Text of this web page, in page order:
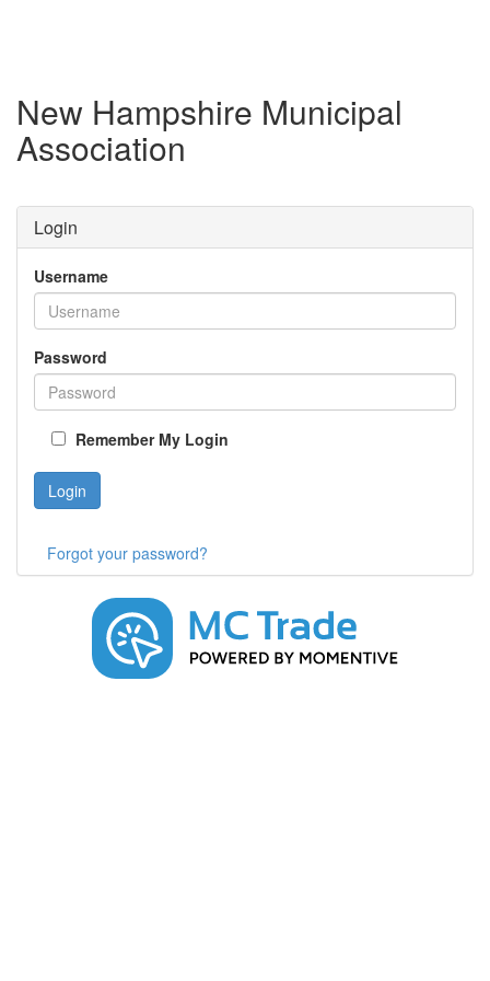
New Hampshire Municipal
Association
Login
Username
Password
Remember My Login
Login
Forgot your password?